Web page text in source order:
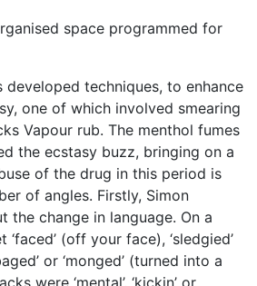
space programmed for
developed techniques, to enhance
one of which involved smearing
Vapour rub. The menthol fumes
the ecstasy buzz, bringing on a
of the drug in this period is
of angles. Firstly, Simon
the change in language. On a
(off your face), ‘sledgied’
or ‘monged’ (turned into a
were ‘mental’, ‘kickin’ or